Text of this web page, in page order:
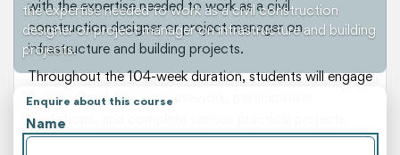
the expertise needed to work as a civil construction
designer or project manager on infrastructure and building
projects.
Enquire about this course
Name
with the expertise needed to work as a civil
construction designer or project manager on
infrastructure and building projects.
Throughout the 104-week duration, students will engage
with comprehensive coursework, participate in
workshops, and complete various practical projects
under the guidance of experienced instructors. The